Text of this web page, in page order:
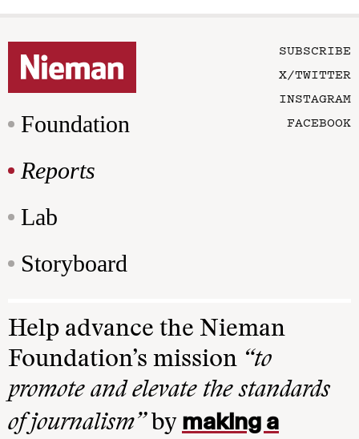
Foundation
Reports
Lab
Storyboard
SUBSCRIBE
X/TWITTER
INSTAGRAM
FACEBOOK
Help advance the Nieman
Foundation’s mission “to
promote and elevate the standards
of journalism”by making a